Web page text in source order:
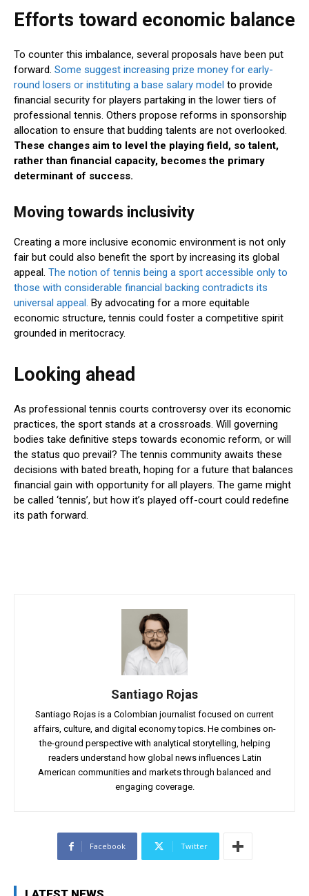
Efforts toward economic balance
To counter this imbalance, several proposals have been put
forward. Some suggest increasing prize money for early-
round losers or instituting a base salary model to provide
financial security for players partaking in the lower tiers of
professional tennis. Others propose reforms in sponsorship
allocation to ensure that budding talents are not overlooked.
These changes aim to level the playing field, so talent,
rather than financial capacity, becomes the primary
determinant of success.
Moving towards inclusivity
Creating a more inclusive economic environment is not only
fair but could also benefit the sport by increasing its global
appeal. The notion of tennis being a sport accessible only to
those with considerable financial backing contradicts its
universal appeal. By advocating for a more equitable
economic structure, tennis could foster a competitive spirit
grounded in meritocracy.
Looking ahead
As professional tennis courts controversy over its economic
practices, the sport stands at a crossroads. Will governing
bodies take definitive steps towards economic reform, or will
the status quo prevail? The tennis community awaits these
decisions with bated breath, hoping for a future that balances
financial gain with opportunity for all players. The game might
be called ‘tennis’, but how it’s played off-court could redefine
its path forward.
Santiago Rojas
Santiago Rojas is a Colombian journalist focused on current
affairs, culture, and digital economy topics. He combines on-
the-ground perspective with analytical storytelling, helping
readers understand how global news influences Latin
American communities and markets through balanced and
engaging coverage.
Facebook Twitter